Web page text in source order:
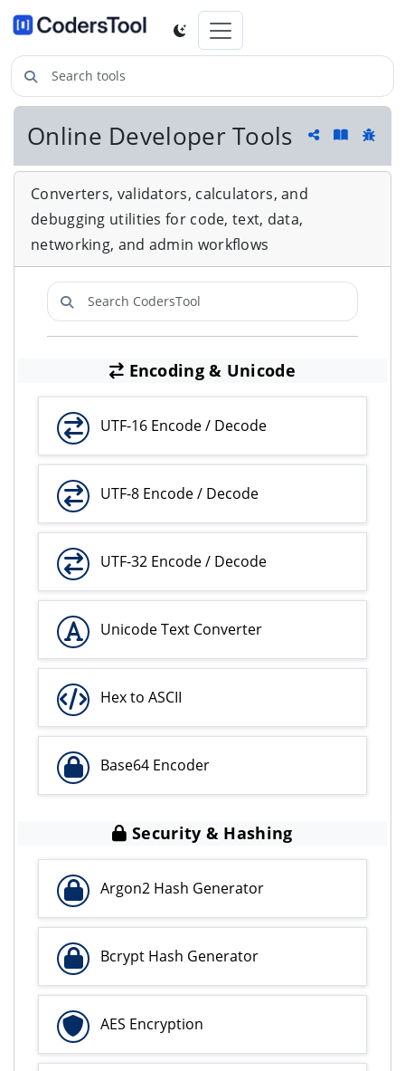
Search tools
Online Developer Tools
Guide
Converters, validators, calculators, and
debugging utilities for code, text, data,
networking, and admin workflows
Search CodersTool
Encoding & Unicode
UTF-16 Encode / Decode
UTF-8 Encode / Decode
UTF-32 Encode / Decode
Unicode Text Converter
Hex to ASCII
Base64 Encoder
Security & Hashing
Argon2 Hash Generator
Bcrypt Hash Generator
AES Encryption